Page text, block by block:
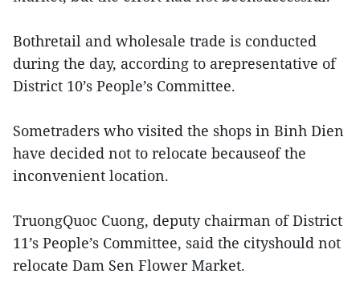
Bothretail and wholesale trade is conducted
during the day, according to arepresentative of
District 10’s People’s Committee.
Sometraders who visited the shops in Binh Dien
have decided not to relocate becauseof the
inconvenient location.
TruongQuoc Cuong, deputy chairman of District
11’s People’s Committee, said the cityshould not
relocate Dam Sen Flower Market.